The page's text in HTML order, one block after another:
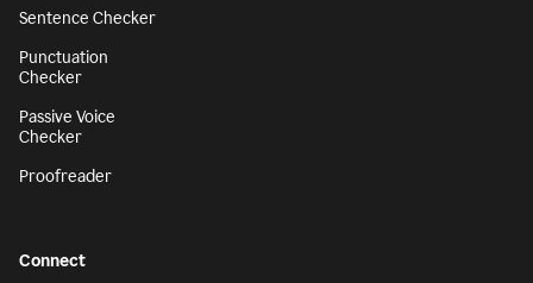
Sentence Checker
Punctuation
Checker
Passive Voice
Checker
Proofreader
Connect